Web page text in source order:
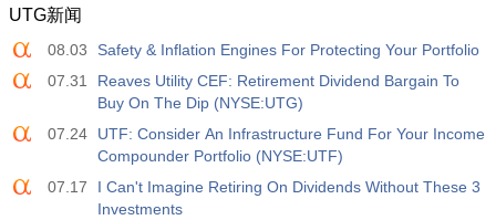
12:30
平均时薪年率 y/y
实际值
预测值
3.5%
前值
3.5%
12:30
私人非农就业人口
实际值
预测值
前值
UTG新闻
08.03
Safety & Inflation Engines For Protecting Your Portfolio
07.31
Reaves Utility CEF: Retirement Dividend Bargain To
Buy On The Dip (NYSE:UTG)
07.24
UTF: Consider An Infrastructure Fund For Your Income
Compounder Portfolio (NYSE:UTF)
07.17
I Can't Imagine Retiring On Dividends Without These 3
Investments